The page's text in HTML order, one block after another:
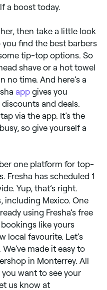
a boost today.
then take a little look
you find the best barbers
tip-top options. So
shave or a hot towel
no time. And here’s a
app gives you
and deals.
via the app. It’s the
so give yourself a
one platform for top-
Fresha has scheduled 1
Yup, that’s right.
including Mexico. One
using Fresha’s free
like yours
local favourite. Let’s
made it easy to
in Monterrey. All
want to see your
us know at